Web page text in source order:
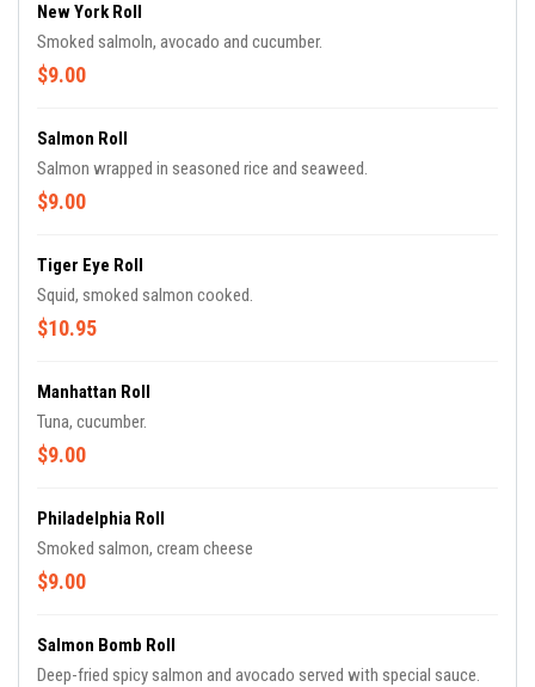
New York Roll
Smoked salmoln, avocado and cucumber.
$9.00
Salmon Roll
Salmon wrapped in seasoned rice and seaweed.
$9.00
Tiger Eye Roll
Squid, smoked salmon cooked.
$10.95
Manhattan Roll
Tuna, cucumber.
$9.00
Philadelphia Roll
Smoked salmon, cream cheese
$9.00
Salmon Bomb Roll
Deep-fried spicy salmon and avocado served with special sauce.